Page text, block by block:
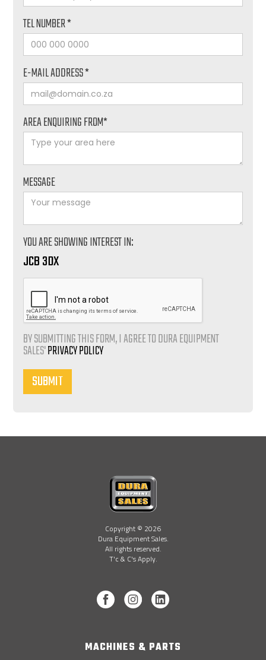
TEL NUMBER *
E-MAIL ADDRESS *
AREA ENQUIRING FROM*
MESSAGE
YOU ARE SHOWING INTEREST IN:
JCB 3DX
BY SUBMITTING THIS FORM, I AGREE TO DURA EQUIPMENT
SALES'PRIVACY POLICY
Copyright © 2026
Dura Equipment Sales.
All rights reserved.
T'c & C's Apply.
MACHINES & PARTS